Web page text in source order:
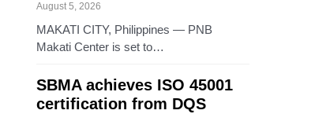
August 5, 2026
MAKATI CITY, Philippines — PNB
Makati Center is set to…
SBMA achieves ISO 45001
certification from DQS